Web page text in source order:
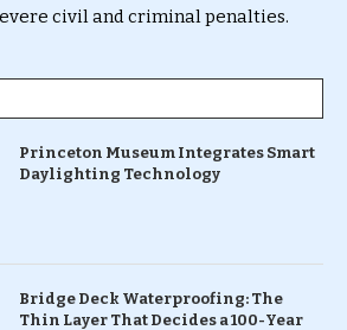
civil and criminal penalties.
Princeton Museum Integrates Smart
Daylighting Technology
Bridge Deck Waterproofing: The
Thin Layer That Decides a 100-Year